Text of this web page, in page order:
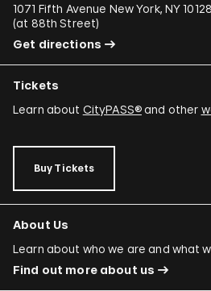
1071 Fifth Avenue New York, NY 10128
(at 88th Street)
Get directions
Tickets
Learn about CityPASS®and other
Buy Tickets
About Us
Learn about who we are and what
Find out more about us